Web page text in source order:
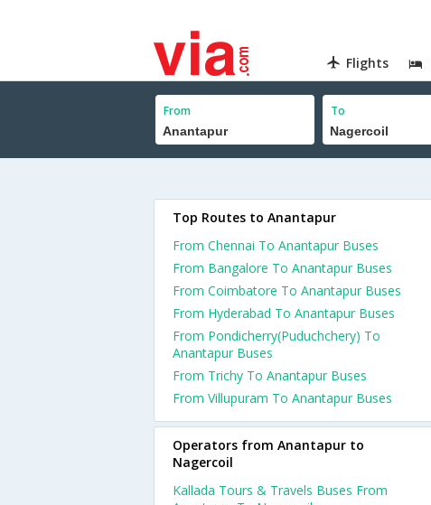
Flights
From To
Top Routes to Anantapur
From Chennai To Anantapur Buses
From Bangalore To Anantapur Buses
From Coimbatore To Anantapur Buses
From Hyderabad To Anantapur Buses
From Pondicherry(Puduchchery) To
Anantapur Buses
From Trichy To Anantapur Buses
From Villupuram To Anantapur Buses
Operators from Anantapur to
Nagercoil
Kallada Tours & Travels Buses From